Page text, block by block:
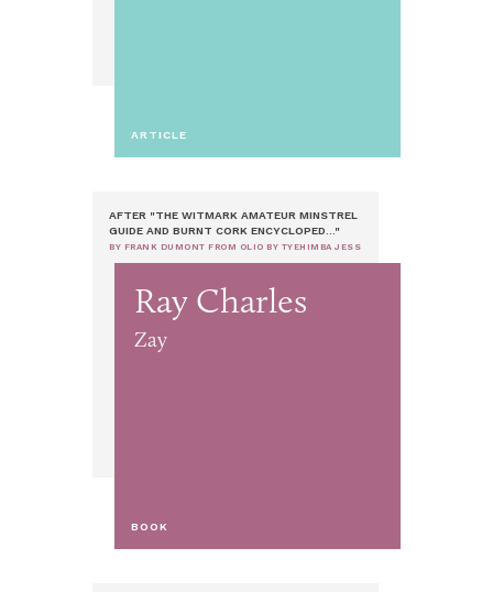
ARTICLE
AFTER "THE WITMARK AMATEUR MINSTREL
GUIDE AND BURNT CORK ENCYCLOPED..."
BY FRANK DUMONT FROM OLIO BY TYEHIMBA JESS
Ray Charles
Zay
BOOK